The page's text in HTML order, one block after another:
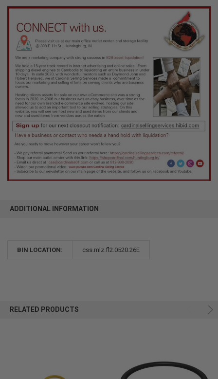
ADDITIONAL INFORMATION
BIN LOCATION: css.mlz.fl2.0520.26E
RELATED PRODUCTS